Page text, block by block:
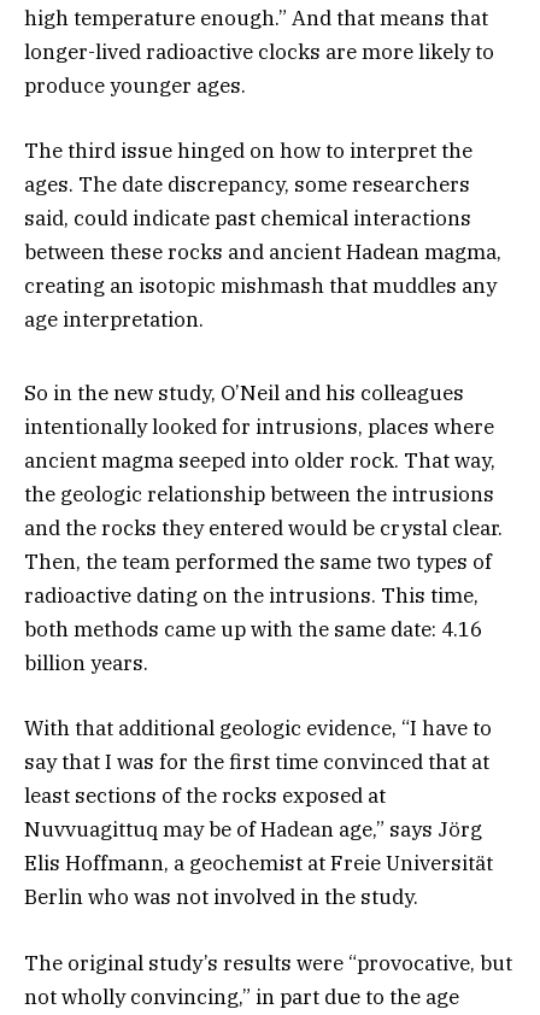
high temperature enough.” And that means that
longer-lived radioactive clocks are more likely to
produce younger ages.
The third issue hinged on how to interpret the
ages. The date discrepancy, some researchers
said, could indicate past chemical interactions
between these rocks and ancient Hadean magma,
creating an isotopic mishmash that muddles any
age interpretation.
So in the new study, O’Neil and his colleagues
intentionally looked for intrusions, places where
ancient magma seeped into older rock. That way,
the geologic relationship between the intrusions
and the rocks they entered would be crystal clear.
Then, the team performed the same two types of
radioactive dating on the intrusions. This time,
both methods came up with the same date: 4.16
billion years.
With that additional geologic evidence, “I have to
say that I was for the first time convinced that at
least sections of the rocks exposed at
Nuvvuagittuq may be of Hadean age,” says Jörg
Elis Hoffmann, a geochemist at Freie Universität
Berlin who was not involved in the study.
The original study’s results were “provocative, but
not wholly convincing,” in part due to the age